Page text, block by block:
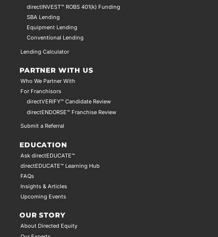
directINVEST™ ROBS 401(k) Funding
SBA Lending
Equipment Lending
Conventional Lending
Lending Calculator
PARTNER WITH US
Who We Partner With
For Franchisors
directVERIFY™ Candidate Review
directENDORSE™ Franchise Review
Submit a Referral
EDUCATION
Ask directEDUCATE™
directEDUCATE™ Learning Hub
FAQs
Insights & Articles
Upcoming Events
OUR STORY
About Directed Equity